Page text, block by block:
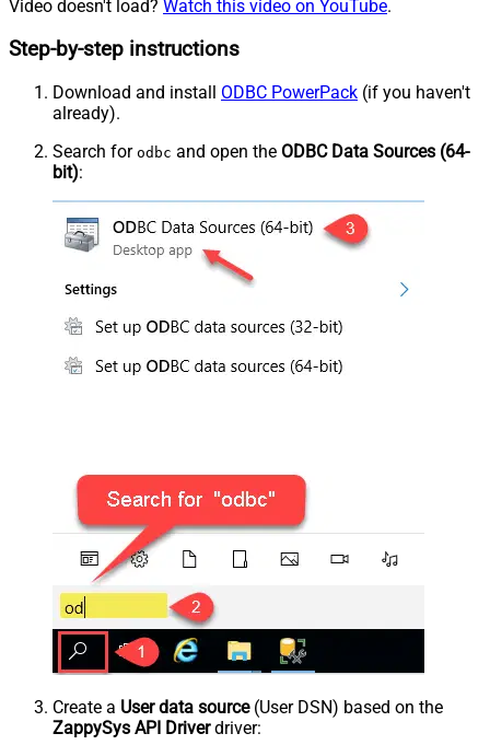
Video doesn't load? Watch this video on YouTube.
Step-by-step instructions
Download and install ODBC PowerPack (if you haven't
already).
Search for odbc and open the ODBC Data Sources (64-
bit):
Create a User data source(User DSN) based on the
ZappySys API Driverdriver: